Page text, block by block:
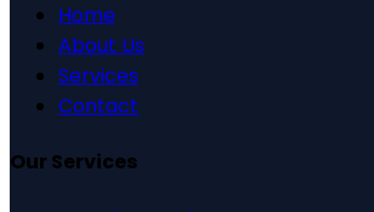
Home
About Us
Services
Contact
Our Services